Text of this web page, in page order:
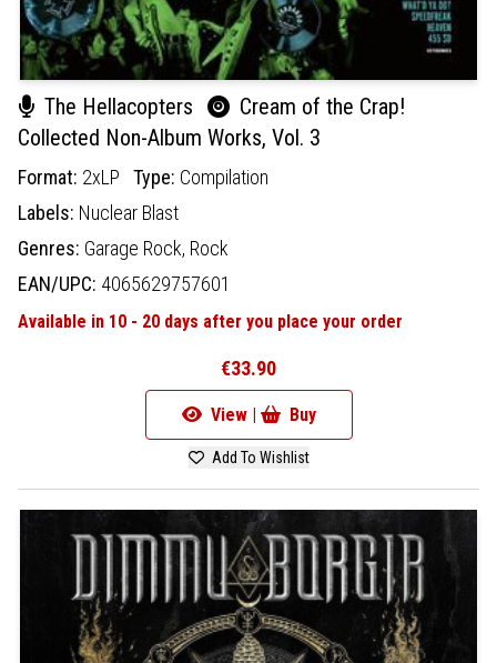
The Hellacopters
Cream of the Crap!
Collected Non-Album Works, Vol. 3
Format: 2xLP Type: Compilation
Labels: Nuclear Blast
Genres: Garage Rock, Rock
EAN/UPC: 4065629757601
Available in 10 - 20 days after you place your order
€33.90
View | Buy
Add To Wishlist